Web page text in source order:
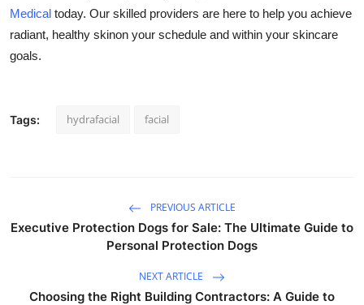
Medical today. Our skilled providers are here to help you achieve
radiant, healthy skinon your schedule and within your skincare
goals.
Tags: hydrafacial facial
PREVIOUS ARTICLE
Executive Protection Dogs for Sale: The Ultimate Guide to
Personal Protection Dogs
NEXT ARTICLE
Choosing the Right Building Contractors: A Guide to